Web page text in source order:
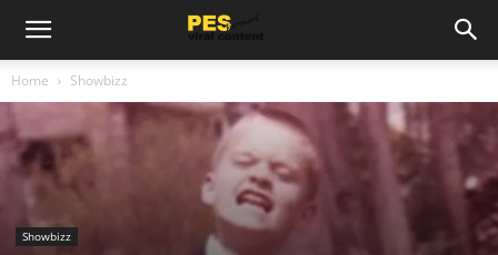
Home Showbizz
Showbizz